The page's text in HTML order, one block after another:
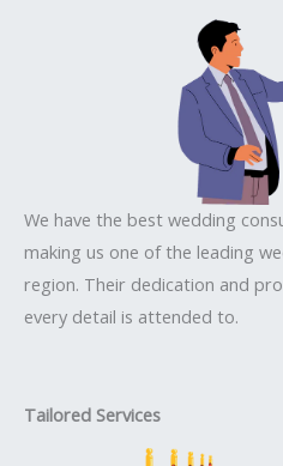
We have the best wedding
making us one of the leading
region. Their dedication and
every detail is attended to.
Tailored Services